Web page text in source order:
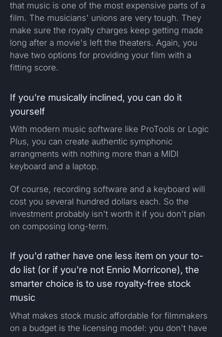
that music is one of the most expensive parts of a
film. The musicians' unions are very tough. They
make sure the royalty charges keep getting made
long after a movie's left the theaters. Again, you
have two options for providing your film with a
fitting score.
If you're musically inclined, you can do it
yourself
With modern music software like ProTools or Logic
Plus, you can create authentic symphonic
arrangments with nothing more than a MIDI
keyboard and a laptop.
Of course, recording software and a keyboard will
cost you several hundred dollars each. So the
investment probably isn't worth it if you don't plan
on composing long-term.
If you'd rather have one less item on your to-
do list (or if you're not Ennio Morricone), the
smarter choice is to use royalty-free stock
music
What makes stock music affordable for filmmakers
on a budget is the licensing model: you don't have